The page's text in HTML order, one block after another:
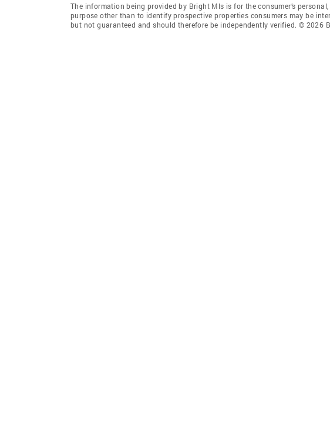
The information being provided by Bright Mls is for the consumer’s
purpose other than to identify prospective properties consumers may be
but not guaranteed and should therefore be independently verified. © 2026